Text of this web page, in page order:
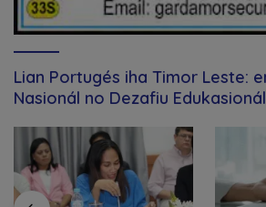
Lian Portugés iha Timor Leste:
Nasionál no Dezafiu Edukasionál